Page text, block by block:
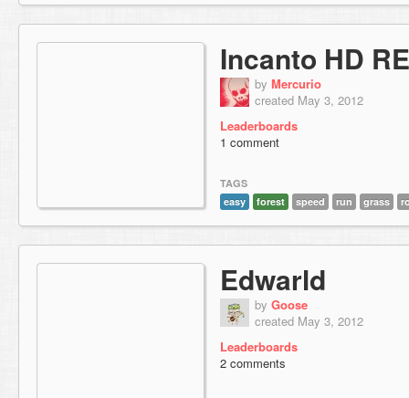
Incanto HD
by Mercurio
created May 3, 2012
Leaderboards
1 comment
TAGS
easy
forest speed run grass
Edwarld
by Goose
created May 3, 2012
Leaderboards
2 comments